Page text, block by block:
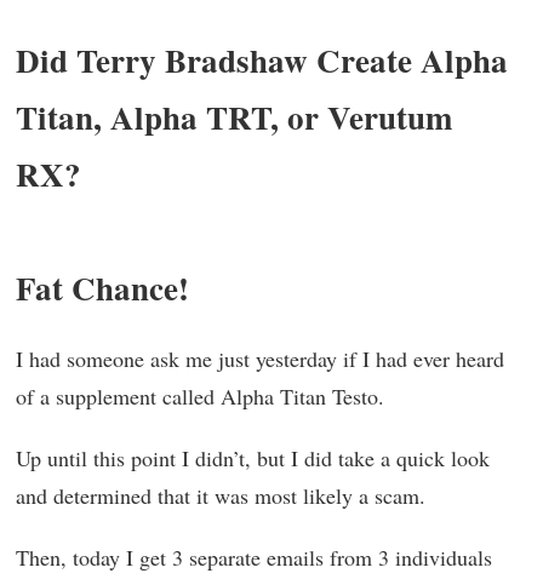
Did Terry Bradshaw Create Alpha
Titan, Alpha TRT, or Verutum
RX?
Fat Chance!
I had someone ask me just yesterday if I had ever heard
of a supplement called Alpha Titan Testo.
Up until this point I didn’t, but I did take a quick look
and determined that it was most likely a scam.
Then, today I get 3 separate emails from 3 individuals